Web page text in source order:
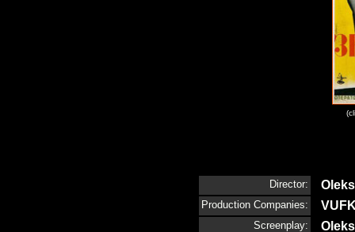
Director:
Production Companies:
Screenplay: